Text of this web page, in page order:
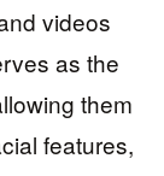
videos
as the
them
features,